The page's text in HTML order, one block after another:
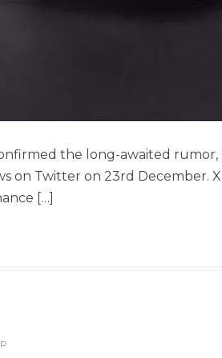
the long-awaited rumor,
on Twitter on 23rd December.
[…]